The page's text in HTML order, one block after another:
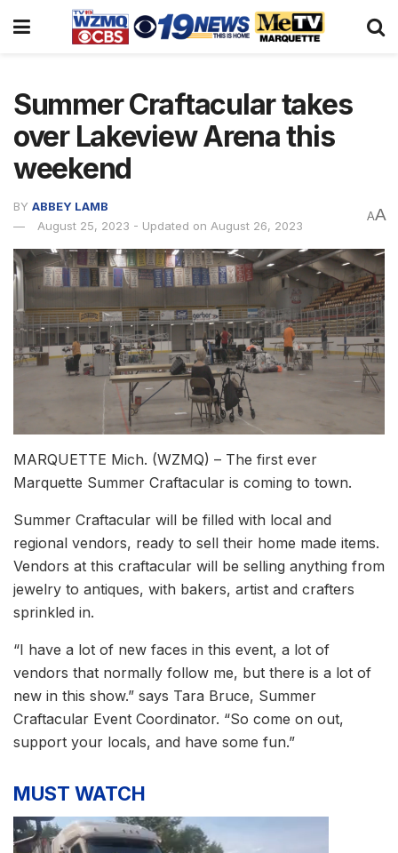
Summer Craftacular takes
over Lakeview Arena this
weekend
BY ABBEY LAMB
August 25, 2023 - Updated on August 26, 2023
AA
MARQUETTE Mich. (WZMQ) – The first ever
Marquette Summer Craftacular is coming to town.
Summer Craftacular will be filled with local and
regional vendors, ready to sell their home made items.
Vendors at this craftacular will be selling anything from
jewelry to antiques, with bakers, artist and crafters
sprinkled in.
“I have a lot of new faces in this event, a lot of
vendors that normally follow me, but there is a lot of
new in this show.” says Tara Bruce, Summer
Craftacular Event Coordinator. “So come on out,
support your locals, and have some fun.”
MUST WATCH